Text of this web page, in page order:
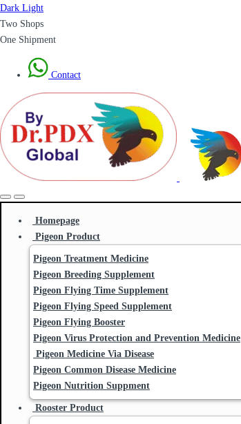
Dark Light
Two Shops
One Shipment
Contact
Homepage
Pigeon Product
Pigeon Treatment Medicine
Pigeon Breeding Supplement
Pigeon Flying Time Supplement
Pigeon Flying Speed Supplement
Pigeon Flying Booster
Pigeon Virus Protection and Prevention Medicine
Pigeon Medicine Via Disease
Pigeon Common Disease Medicine
Pigeon Nutrition Suppment
Rooster Product